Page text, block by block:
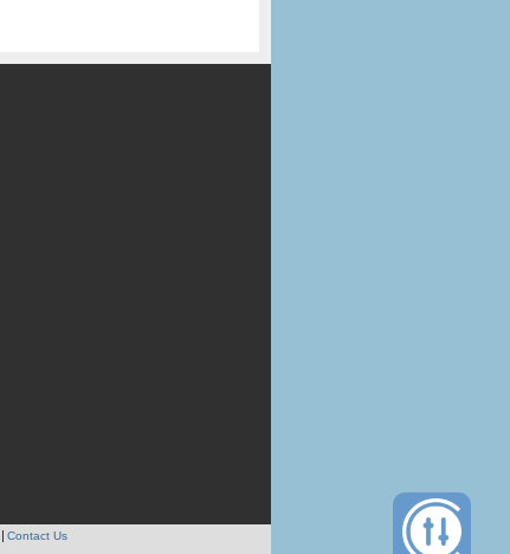
Contact Us